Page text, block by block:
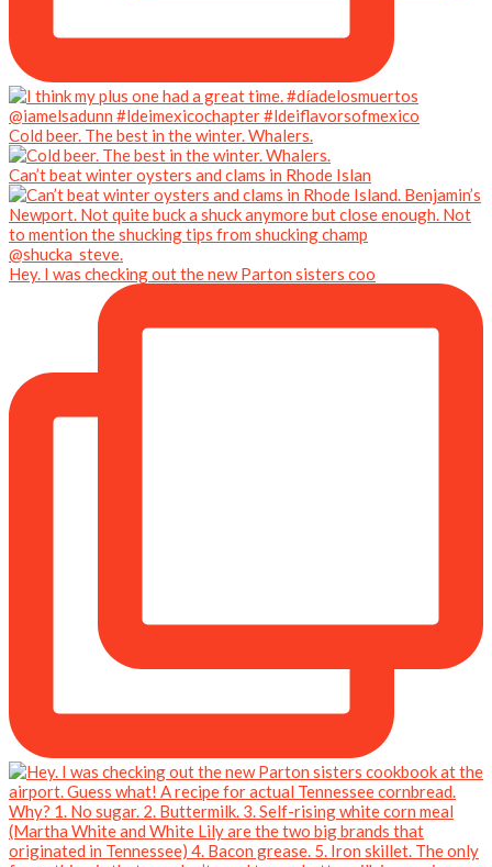
Cold beer. The best in the winter. Whalers.
Can’t beat winter oysters and clams in Rhode Islan
Hey. I was checking out the new Parton sisters coo